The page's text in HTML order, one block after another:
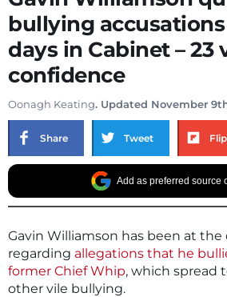
bullying accusations
days in Cabinet – 23
confidence
Oonagh Keating. Updated November
Share Tweet
Add as preferred source
Gavin Williamson has been at
regarding allegations that he
former Chief Whip, which spread
other vile bullying.